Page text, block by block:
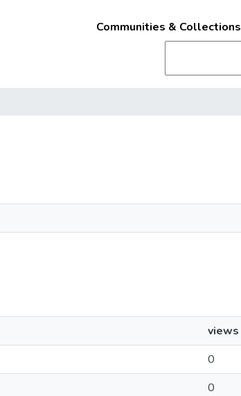
Communities & Collections
views
0
0